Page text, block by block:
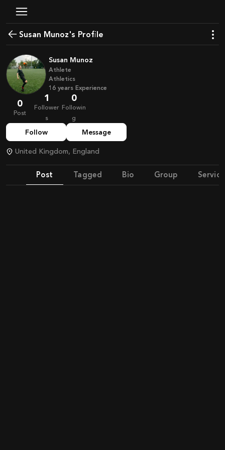
Susan Munoz's Profile
Susan Munoz
Athlete
Athletics
16 years Experience
0
Post
1
Follower
s
0
Followin
g
Follow Message
United Kingdom, England
Post Tagged Bio Group